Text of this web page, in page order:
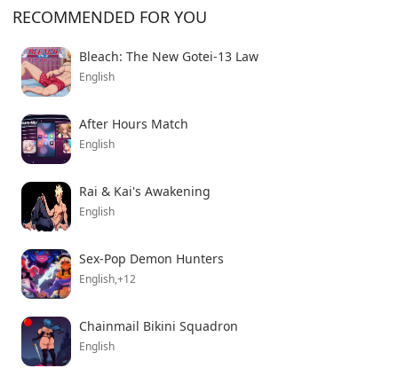
RECOMMENDED FOR YOU
Bleach: The New Gotei-13 Law
English
After Hours Match
English
Rai & Kai's Awakening
English
Sex-Pop Demon Hunters
English,+12
Chainmail Bikini Squadron
English